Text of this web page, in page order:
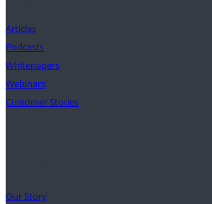
Articles
Podcasts
Whitepapers
Webinars
Customer Stories
Our Story